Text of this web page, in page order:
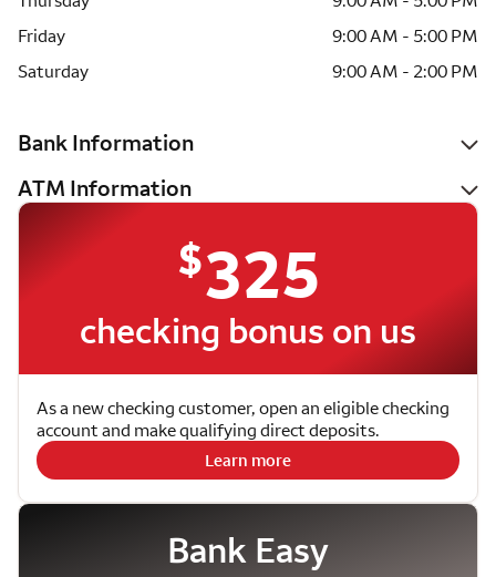
Friday
9:00 AM - 5:00 PM
Saturday
9:00 AM - 2:00 PM
Bank Information
ATM Information
$325
checking bonus on us
As a new checking customer, open an eligible checking
account and make qualifying direct deposits.
Learn more
Bank Easy